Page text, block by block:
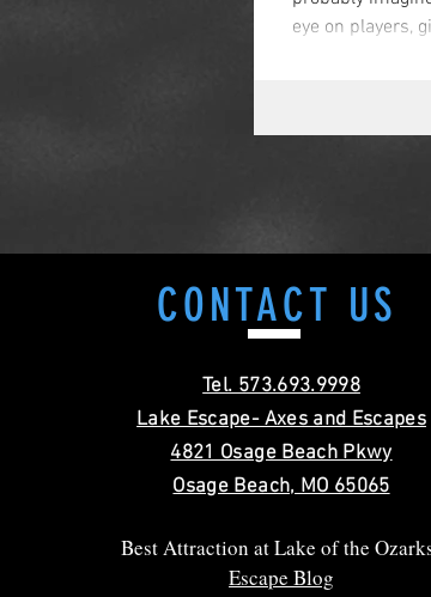
eye on players,
CONTACT US
Tel. 573.693.9998
Lake Escape- Axes and Escapes
4821 Osage Beach Pkwy
Osage Beach, MO 65065
Best Attraction at Lake of the
Escape Blog